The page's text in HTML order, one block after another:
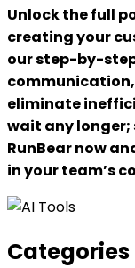
Unlock the full
creating your
our step-by-
eliminate
wait any
RunBear now
in your team’s
Categories